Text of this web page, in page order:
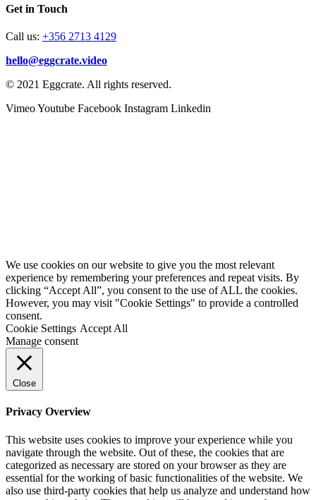
Get in Touch
Call us: +356 2713 4129
hello@eggcrate.video
© 2021 Eggcrate. All rights reserved.
VimeoYoutube Facebook Instagram Linkedin
We use cookies on our website to give you the most relevant
experience by remembering your preferences and repeat visits. By
clicking “Accept All”, you consent to the use of ALL the cookies.
However, you may visit "Cookie Settings" to provide a controlled
consent.
Cookie Settings Accept All
Manage consent
Close
Privacy Overview
This website uses cookies to improve your experience while you
navigate through the website. Out of these, the cookies that are
categorized as necessary are stored on your browser as they are
essential for the working of basic functionalities of the website. We
also use third-party cookies that help us analyze and understand how